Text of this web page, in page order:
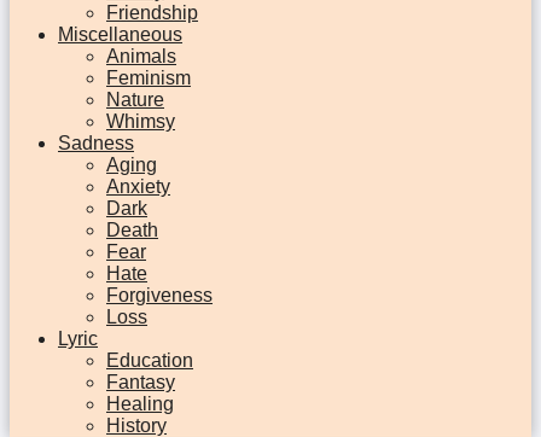
Friendship
Miscellaneous
Animals
Feminism
Nature
Whimsy
Sadness
Aging
Anxiety
Dark
Death
Fear
Hate
Forgiveness
Loss
Lyric
Education
Fantasy
Healing
History